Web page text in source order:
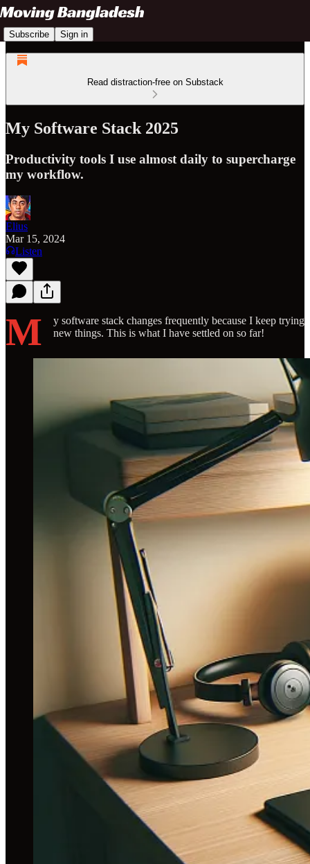
Subscribe Sign in
Read distraction-free on Substack
My Software Stack 2025
Productivity tools I use almost daily to supercharge
my workflow.
Elius
Mar 15, 2024
Listen
M
y software stack changes frequently because I keep trying
new things. This is what I have settled on so far!